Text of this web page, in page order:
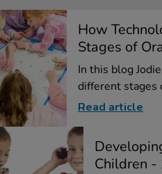
How
Stages of
In this blog
different stages
Read article
Children -